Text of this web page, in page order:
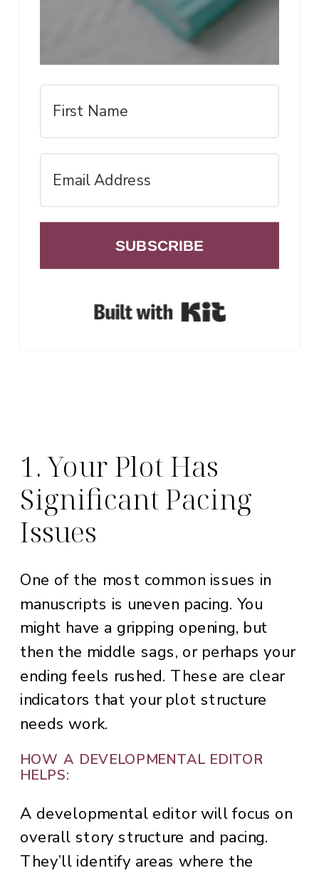
SUBSCRIBE
1. Your Plot Has
Significant Pacing
Issues
One of the most common issues in
manuscripts is uneven pacing. You
might have a gripping opening, but
then the middle sags, or perhaps your
ending feels rushed. These are clear
indicators that your plot structure
needs work.
HOW A DEVELOPMENTAL EDITOR
HELPS:
A developmental editor will focus on
overall story structure and pacing.
They’ll identify areas where the